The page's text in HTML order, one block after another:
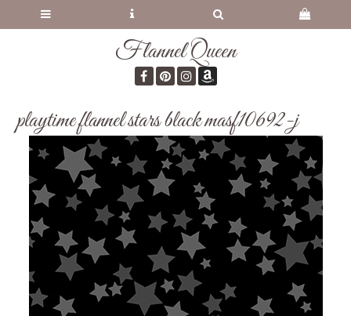
Flannel Queen
playtime flannel stars black masf10692-j